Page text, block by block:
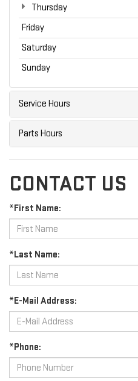
Thursday
Friday
Saturday
Sunday
Service Hours
Parts Hours
CONTACT US
*First Name:
*Last Name:
*E-Mail Address:
*Phone: